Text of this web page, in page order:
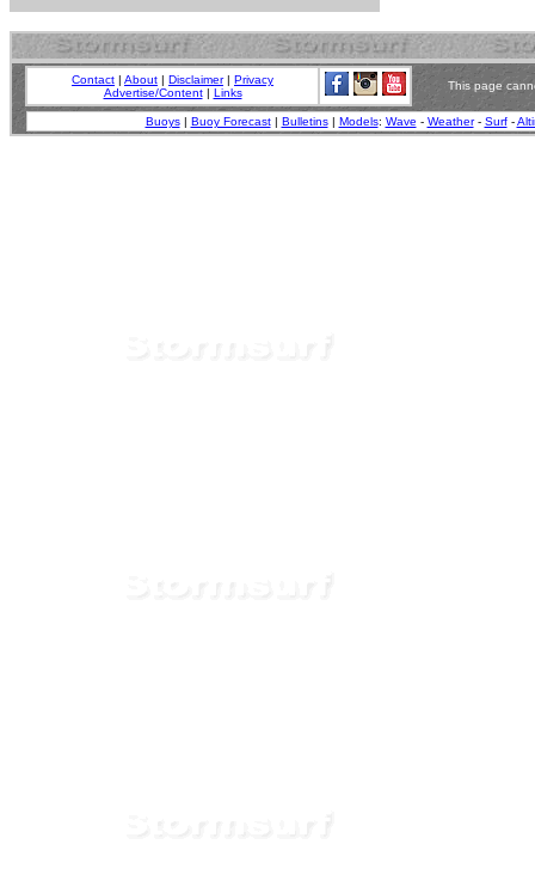
Contact | About | Disclaimer| Privacy
Advertise/Content| Links
This page
Buoys| Buoy Forecast| Bulletins| Models: Wave - Weather- Surf-